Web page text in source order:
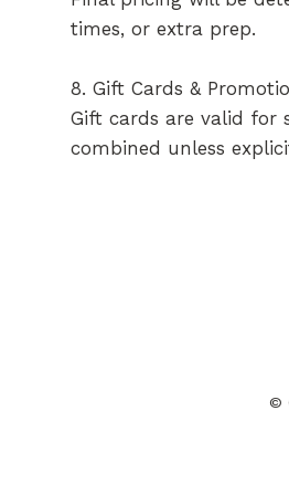
times, or extra prep.
8. Gift Cards &
Gift cards are valid for
combined unless
©